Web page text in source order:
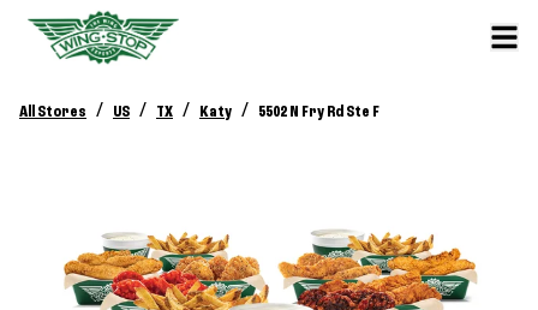
All Stores / US / TX / Katy / 5502 N Fry Rd Ste F